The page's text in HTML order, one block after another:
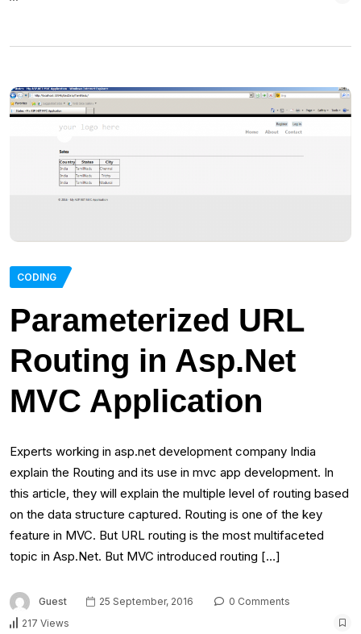
CODING
Parameterized URL
Routing in Asp.Net
MVC Application
Experts working in asp.net development company India
explain the Routing and its use in mvc app development. In
this article, they will explain the multiple level of routing based
on the data structure captured. Routing is one of the key
feature in MVC. But URL routing is the most multifaceted
topic in Asp.Net. But MVC introduced routing […]
Guest 25 September, 2016
0 Comments
217 Views